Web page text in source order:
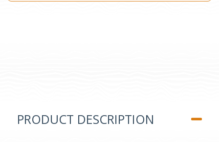
PRODUCT DESCRIPTION